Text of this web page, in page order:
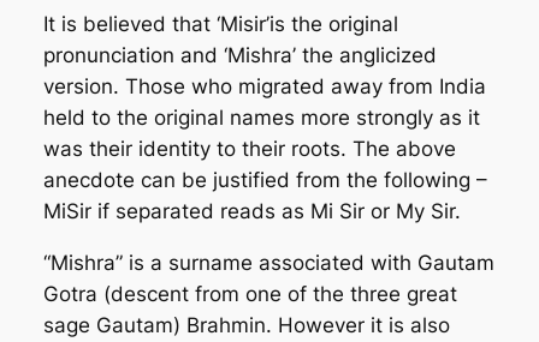
It is believed that ‘Misir’is the original
pronunciation and ‘Mishra’ the anglicized
version. Those who migrated away from India
held to the original names more strongly as it
was their identity to their roots. The above
anecdote can be justified from the following –
MiSir if separated reads as Mi Sir or My Sir.
“Mishra” is a surname associated with Gautam
Gotra (descent from one of the three great
sage Gautam) Brahmin. However it is also